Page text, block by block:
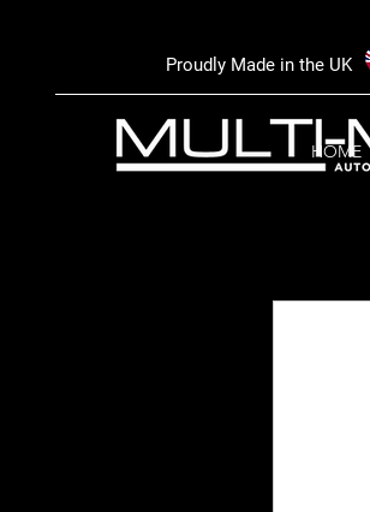
Proudly Made in the UK
HOME